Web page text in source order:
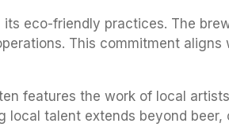
eco-friendly practices. The
This commitment
features the work of local
talent extends beyond